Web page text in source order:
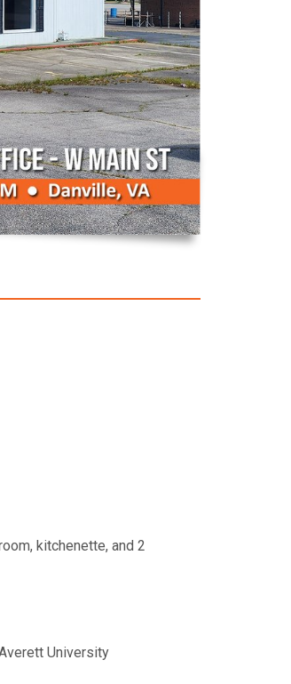
kitchenette, and 2
University